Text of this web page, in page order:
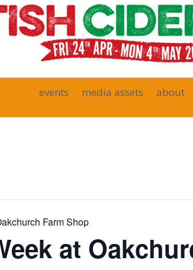
events media assets about
Farm Shop
at